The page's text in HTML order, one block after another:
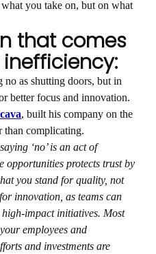
you take on, but on what
that comes
no as shutting doors, but in
better focus and innovation.
, built his company on the
than complicating.
‘no’ is an act of
protects trust by
you stand for quality, not
innovation, as teams can
impact initiatives. Most
employees and
and investments are